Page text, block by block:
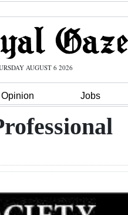
AUGUST 6 2026
Opinion Jobs